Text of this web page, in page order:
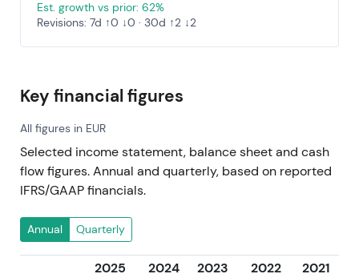
Est. growth vs prior: 62%
Revisions: 7d ↑0 ↓0 · 30d ↑2 ↓2
Key financial figures
All figures in EUR
Selected income statement, balance sheet and cash
flow figures. Annual and quarterly, based on reported
IFRS/GAAP financials.
Annual Quarterly
2025 2024 2023 2022
2021